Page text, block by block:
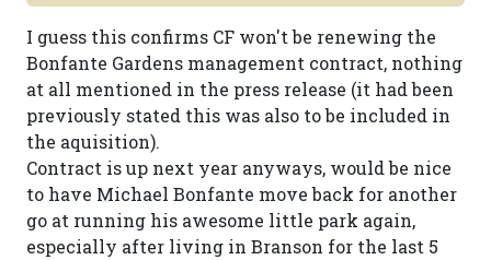
I guess this confirms CF won't be renewing the
Bonfante Gardens management contract, nothing
at all mentioned in the press release (it had been
previously stated this was also to be included in
the aquisition).
Contract is up next year anyways, would be nice
to have Michael Bonfante move back for another
go at running his awesome little park again,
especially after living in Branson for the last 5